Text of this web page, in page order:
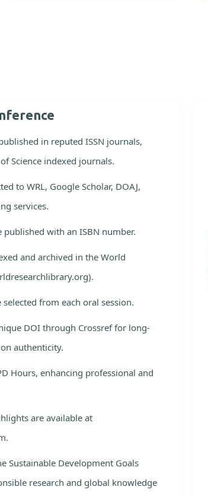
in reputed ISSN journals,
Science indexed journals.
to WRL, Google Scholar, DOAJ,
services.
with an ISBN number.
and archived in the World
from each oral session.
DOI through Crossref for long-
authenticity.
Hours, enhancing professional and
are available at
Sustainable Development Goals
research and global knowledge